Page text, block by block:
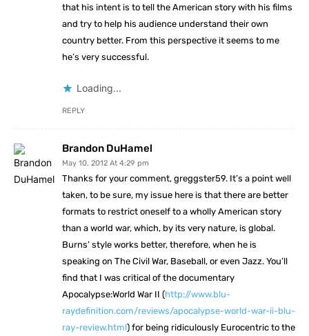
that his intent is to tell the American story with his films
and try to help his audience understand their own
country better. From this perspective it seems to me
he’s very successful.
Loading...
REPLY
Brandon DuHamel
May 10, 2012 At 4:29 pm
Thanks for your comment, greggster59. It’s a point well
taken, to be sure, my issue here is that there are better
formats to restrict oneself to a wholly American story
than a world war, which, by its very nature, is global.
Burns’ style works better, therefore, when he is
speaking on The Civil War, Baseball, or even Jazz. You’ll
find that I was critical of the documentary
Apocalypse:World War II (http://www.blu-
raydefinition.com/reviews/apocalypse-world-war-ii-blu-
ray-review.html) for being ridiculously Eurocentric to the